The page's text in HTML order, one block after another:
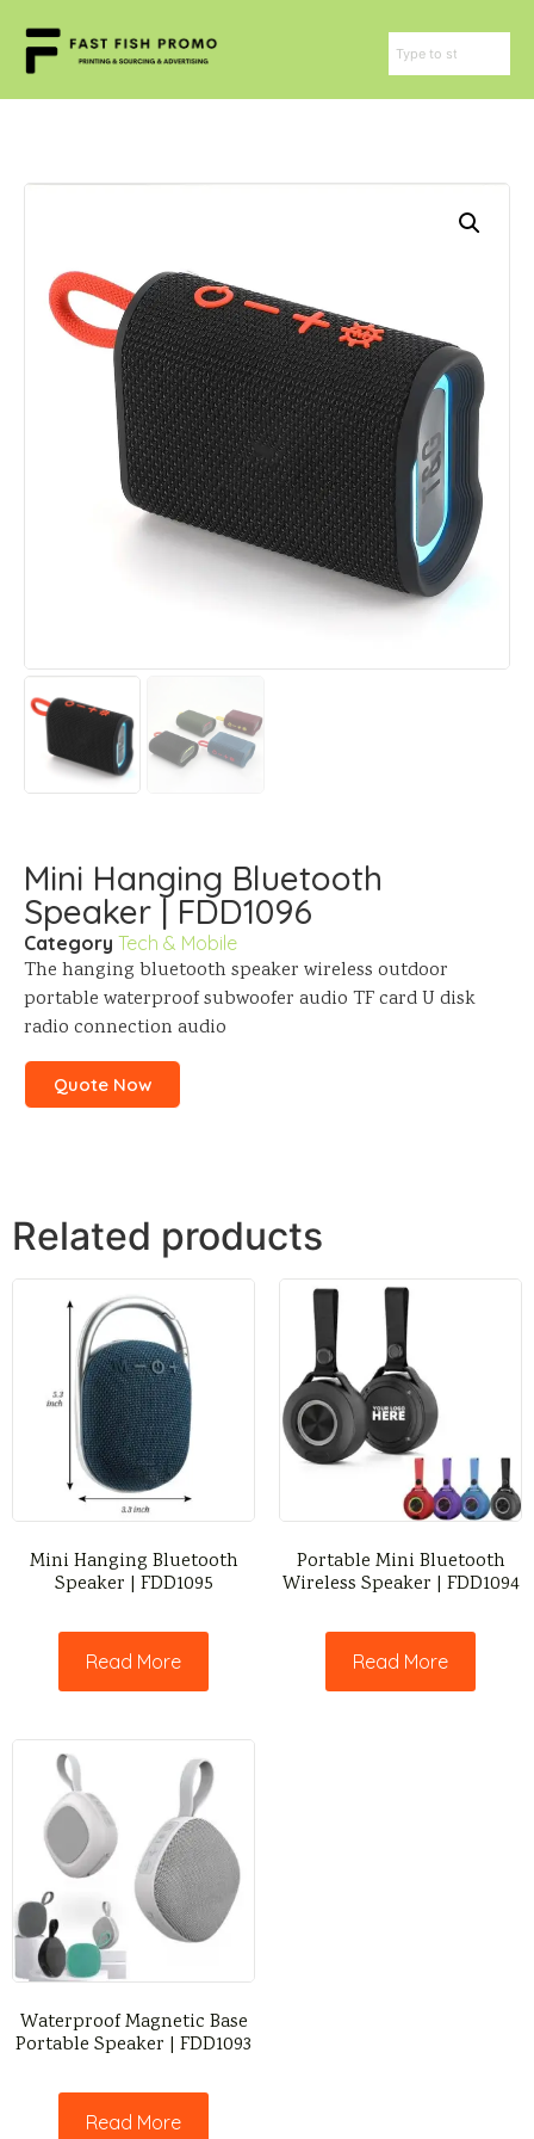
Mini Hanging Bluetooth
Speaker | FDD1096
Category Tech & Mobile
The hanging bluetooth speaker wireless outdoor
portable waterproof subwoofer audio TF card U disk
radio connection audio
Quote Now
Related products
Mini Hanging Bluetooth
Speaker | FDD1095
Read More
Portable Mini Bluetooth
Wireless Speaker | FDD1094
Read More
Waterproof Magnetic Base
Portable Speaker | FDD1093
Read More